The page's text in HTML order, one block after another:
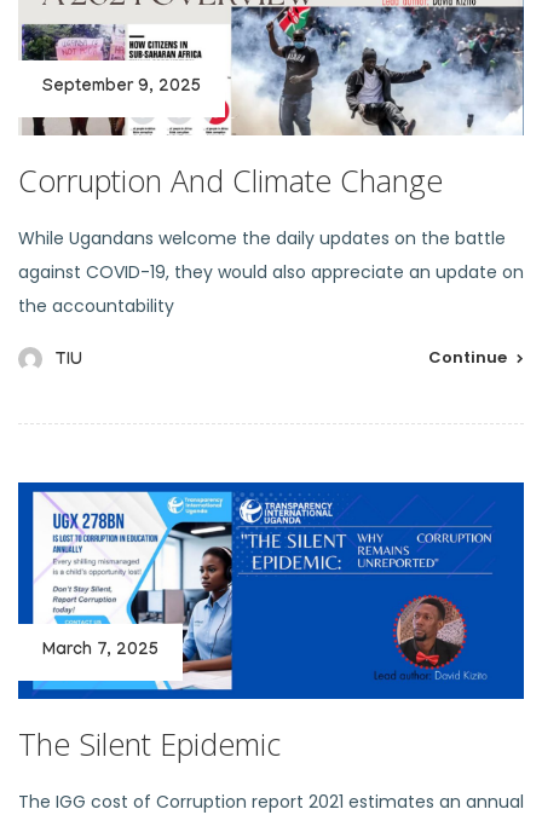
September 9, 2025
Corruption And Climate Change
While Ugandans welcome the daily updates on the battle
against COVID-19, they would also appreciate an update on
the accountability
TIU Continue
March 7, 2025
The Silent Epidemic
The IGG cost of Corruption report 2021 estimates an annual